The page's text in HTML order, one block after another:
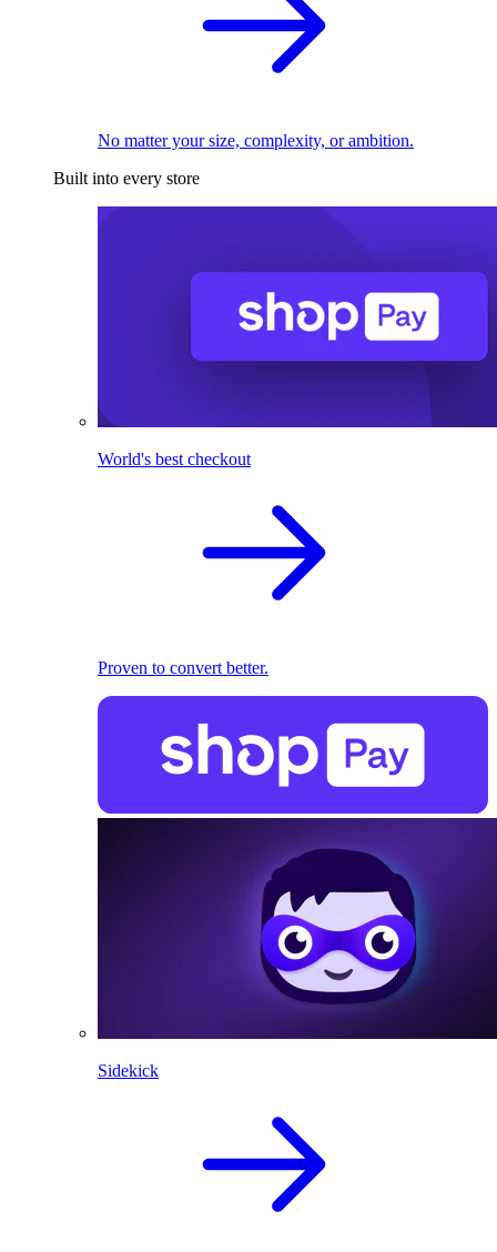
No matter your size, complexity, or ambition.
Built into every store
World's best checkout
Proven to convert better.
Sidekick